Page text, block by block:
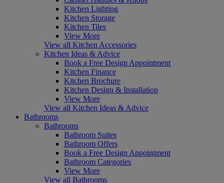
Kitchen Lighting
Kitchen Storage
Kitchen Tiles
View More
View all Kitchen Accessories
Kitchen Ideas & Advice
Book a Free Design Appointment
Kitchen Finance
Kitchen Brochure
Kitchen Design & Installation
View More
View all Kitchen Ideas & Advice
Bathrooms
Bathrooms
Bathroom Suites
Bathroom Offers
Book a Free Design Appointment
Bathroom Categories
View More
View all Bathrooms